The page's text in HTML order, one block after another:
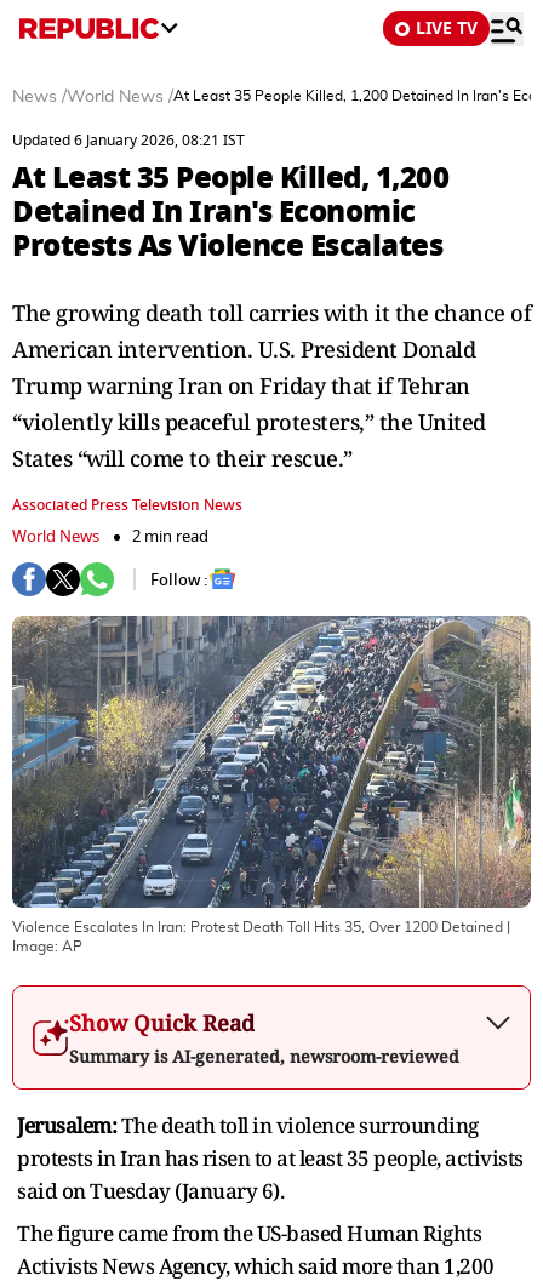
LIVE TV
News /World News /At Least 35 People Killed, 1,200 Detained In Iran's
Updated 6 January 2026, 08:21 IST
At Least 35 People Killed, 1,200
Detained In Iran's Economic
Protests As Violence Escalates
The growing death toll carries with it the chance of
American intervention. U.S. President Donald
Trump warning Iran on Friday that if Tehran
“violently kills peaceful protesters,” the United
States “will come to their rescue.”
Associated Press Television News
World News
2 min read
Follow :
Violence Escalates In Iran: Protest Death Toll Hits 35, Over 1200 Detained
Image: AP
Show Quick Read
Summary is AI-generated, newsroom-reviewed
Jerusalem:The death toll in violence surrounding
protests in Iran has risen to at least 35 people, activists
said on Tuesday (January 6).
The figure came from the US-based Human Rights
Activists News Agency, which said more than 1,200